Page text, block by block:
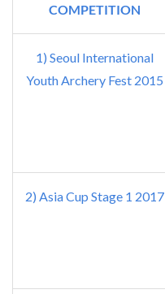
COMPETITION
1) Seoul International
Youth Archery Fest 2015
2) Asia Cup Stage 1 2017